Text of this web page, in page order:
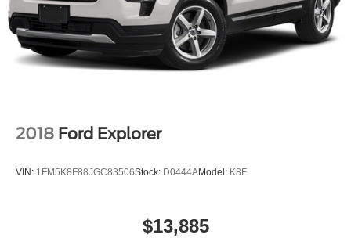
2018 Ford Explorer
VIN: 1FM5K8F88JGC83506Stock: D0444AModel: K8F
$13,885